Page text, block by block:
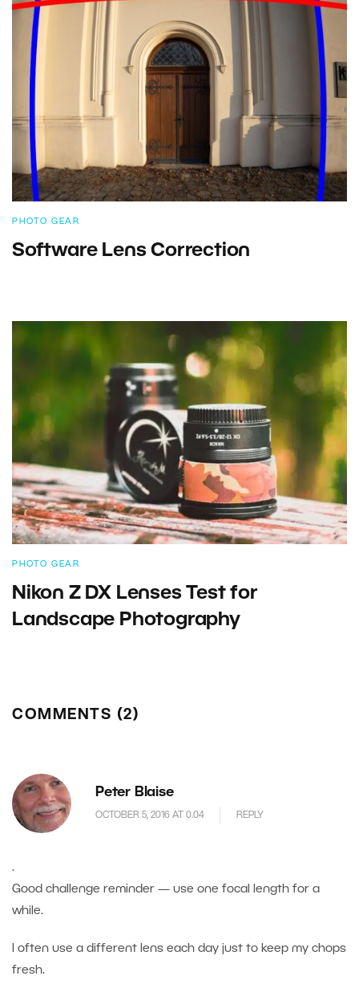
PHOTO GEAR
Software Lens Correction
PHOTO GEAR
Nikon Z DX Lenses Test for
Landscape Photography
COMMENTS (2)
Peter Blaise
OCTOBER 5, 2016 AT 0.04 REPLY
.
Good challenge reminder — use one focal length for a
while.
I often use a different lens each day just to keep my chops
fresh.